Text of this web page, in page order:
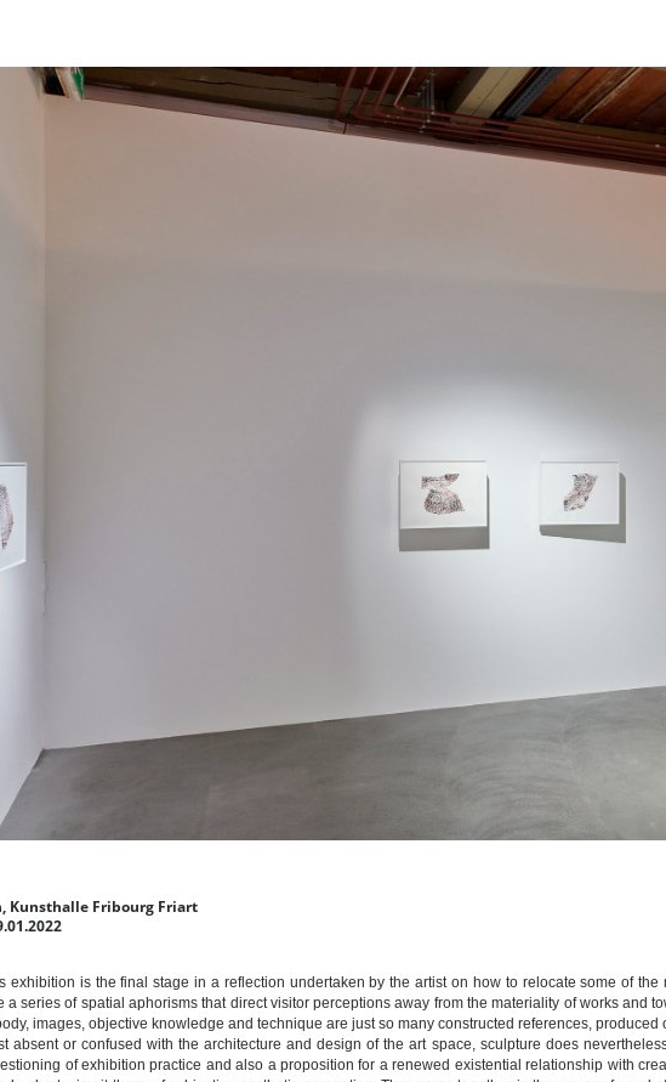
Kunsthalle Fribourg Friart
exhibition is the final stage in a reflection undertaken by the artist on how to relocate some of
a series of spatial aphorisms that direct visitor perceptions away from the materiality of works and
images, objective knowledge and technique are just so many constructed references,
absent or confused with the architecture and design of the art space, sculpture does
of exhibition practice and also a proposition for a renewed existential relationship with